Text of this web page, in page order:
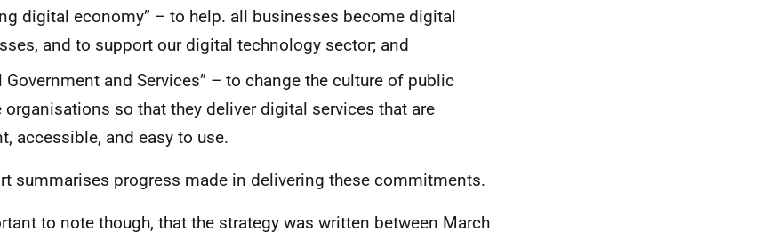
digital economy” – to help. all businesses become digital
and to support our digital technology sector; and
Government and Services” – to change the culture of public
organisations so that they deliver digital services that are
accessible, and easy to use.
summarises progress made in delivering these commitments.
to note though, that the strategy was written between March